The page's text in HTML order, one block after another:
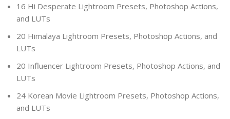
16 Hi Desperate Lightroom Presets, Photoshop Actions,
and LUTs
20 Himalaya Lightroom Presets, Photoshop Actions, and
LUTs
20 Influencer Lightroom Presets, Photoshop Actions, and
LUTs
24 Korean Movie Lightroom Presets, Photoshop Actions,
and LUTs